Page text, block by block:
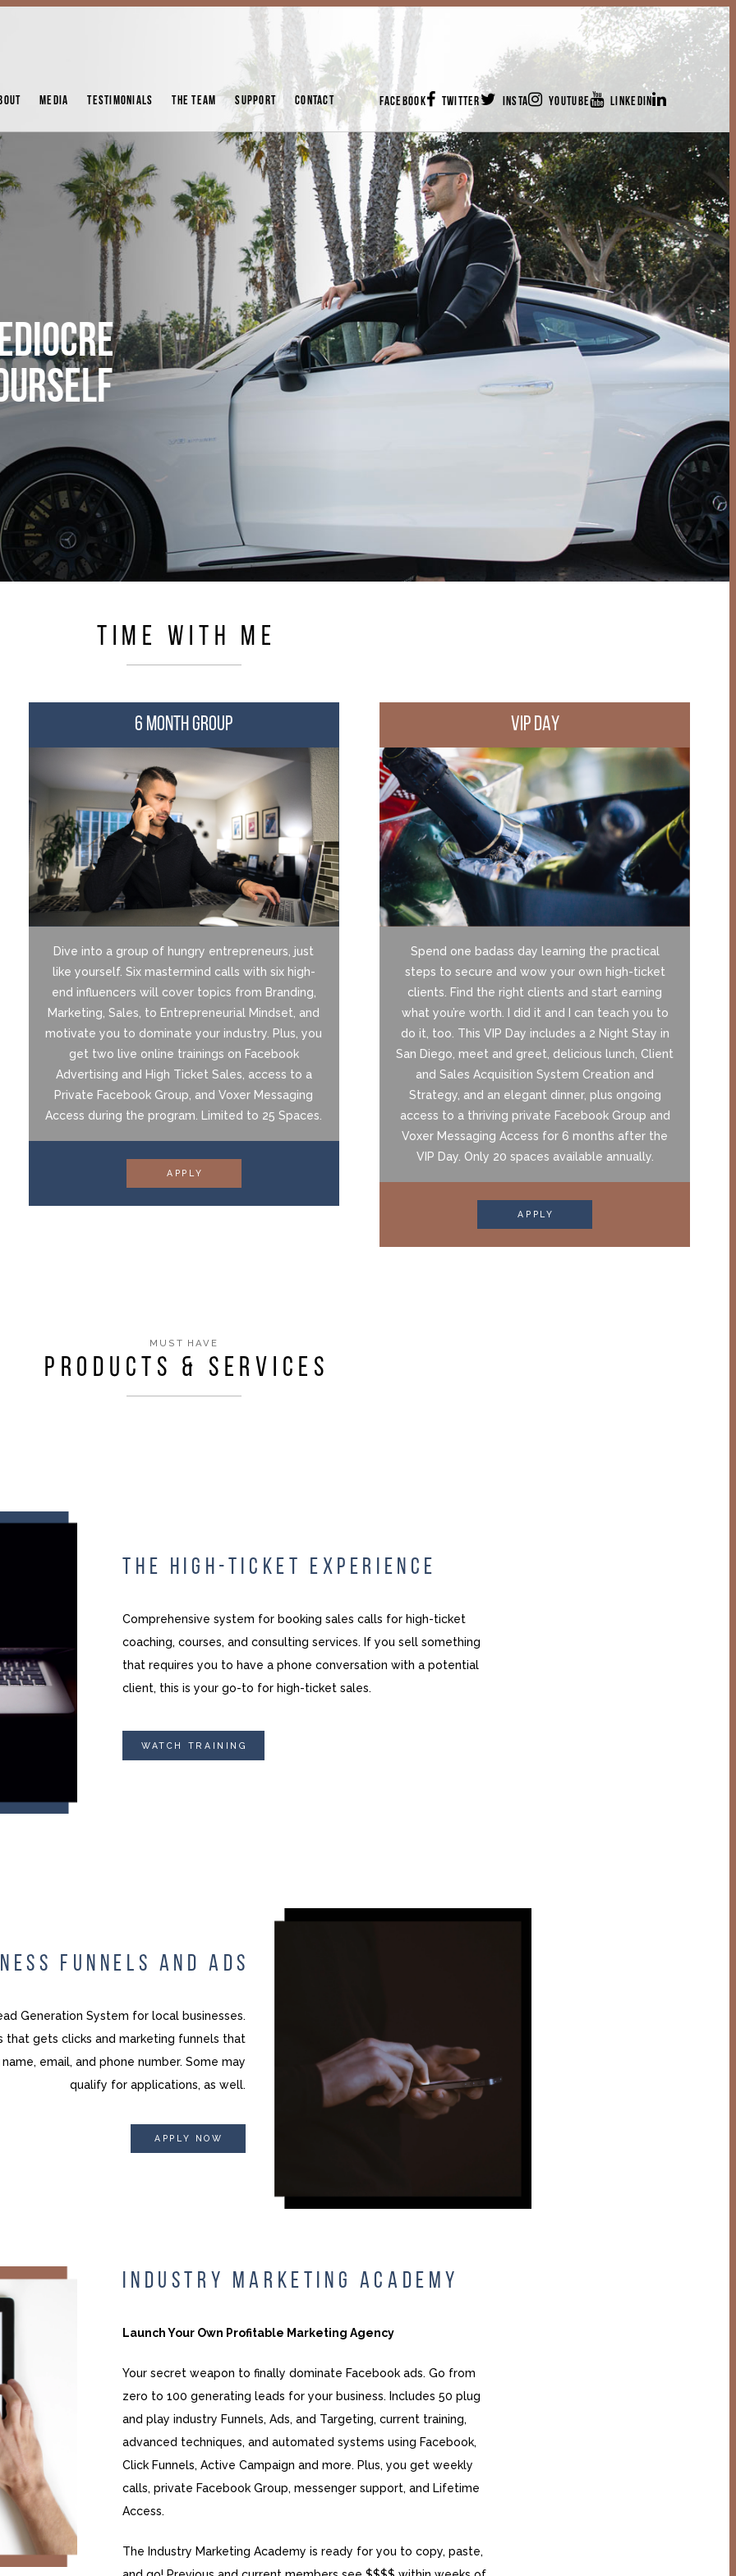
MEDIA TESTIMONIALS THE TEAM SUPPORT CONTACT FACEBOOK TWITTER INSTA YOUTUBE LINKEDIN
TIME WITH ME
6 MONTH GROUP
Dive into a group of hungry entrepreneurs, just
like yourself. Six mastermind calls with six high-
end influencers will cover topics from Branding,
Marketing, Sales, to Entrepreneurial Mindset, and
motivate you to dominate your industry. Plus, you
get two live online trainings on Facebook
Advertising and High Ticket Sales, access to a
Private Facebook Group, and Voxer Messaging
Access during the program. Limited to 25 Spaces.
APPLY
VIP DAY
Spend one badass day learning the practical
steps to secure and wow your own high-ticket
clients. Find the right clients and start earning
what you’re worth. I did it and I can teach you to
do it, too. This VIP Day includes a 2 Night Stay in
San Diego, meet and greet, delicious lunch, Client
and Sales Acquisition System Creation and
Strategy, and an elegant dinner, plus ongoing
access to a thriving private Facebook Group and
Voxer Messaging Access for 6 months after the
VIP Day. Only 20 spaces available annually.
APPLY
MUST HAVE
PRODUCTS & SERVICES
THE HIGH-TICKET EXPERIENCE
Comprehensive system for booking sales calls for high-ticket
coaching, courses, and consulting services. If you sell something
that requires you to have a phone conversation with a potential
client, this is your go-to for high-ticket sales.
WATCH TRAINING
FUNNELS AND ADS
Generation System for local businesses.
that gets clicks and marketing funnels that
email, and phone number. Some may
qualify for applications, as well.
APPLY NOW
INDUSTRY MARKETING ACADEMY
Launch Your Own Profitable Marketing Agency
Your secret weapon to finally dominate Facebook ads. Go from
zero to 100 generating leads for your business. Includes 50 plug
and play industry Funnels, Ads, and Targeting, current training,
advanced techniques, and automated systems using Facebook,
Click Funnels, Active Campaign and more. Plus, you get weekly
calls, private Facebook Group, messenger support, and Lifetime
Access.
The Industry Marketing Academy is ready for you to copy, paste,